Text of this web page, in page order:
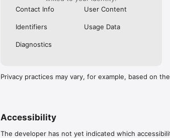
Contact Info
User Content
Identifiers Usage Data
Diagnostics
Privacy practices may vary, for example, based on
Accessibility
The developer has not yet indicated which